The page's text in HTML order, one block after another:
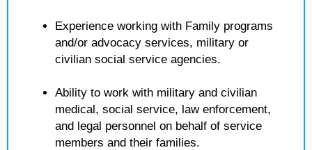
Experience working with Family programs
and/or advocacy services, military or
civilian social service agencies.
Ability to work with military and civilian
medical, social service, law enforcement,
and legal personnel on behalf of service
members and their families.